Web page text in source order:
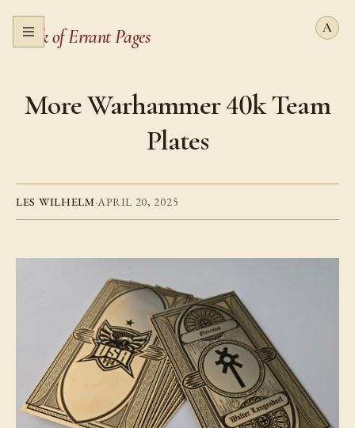
Open menu
Book of Errant Pages
More Warhammer 40k Team
Plates
LES WILHELM·APRIL 20, 2025